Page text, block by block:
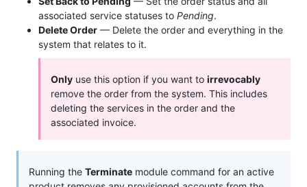
associated service statuses to Pending.
Delete Order — Delete the order and everything in the
system that relates to it.
Only use this option if you want to irrevocably
remove the order from the system. This includes
deleting the services in the order and the
associated invoice.
Running the Terminate module command for an active